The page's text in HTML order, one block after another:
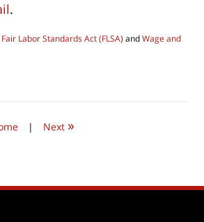
.
Fair Labor Standards Act (FLSA) andWage and
| Next »